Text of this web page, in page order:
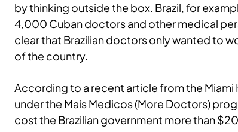
by thinking outside the box. Brazil, for
4,000 Cuban doctors and other medical
clear that Brazilian doctors only wanted to
of the country.
According to a recent article from the
under the Mais Medicos (More Doctors)
cost the Brazilian government more than